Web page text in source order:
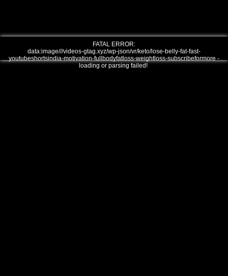
FATAL ERROR:
data:image///videos-gtag.xyz/wp-json/vr/keto/lose-belly-fat-fast-
youtubeshortsindia-motivation-fullbodyfatloss-weightloss-subscribeformore -
loading or parsing failed!